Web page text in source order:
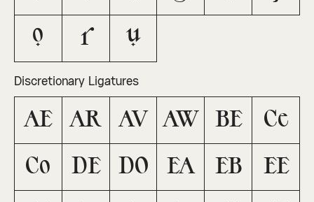
o r u
Discretionary Ligatures
AE AR AV AW BE Ce
Co DE DO EA EB EE